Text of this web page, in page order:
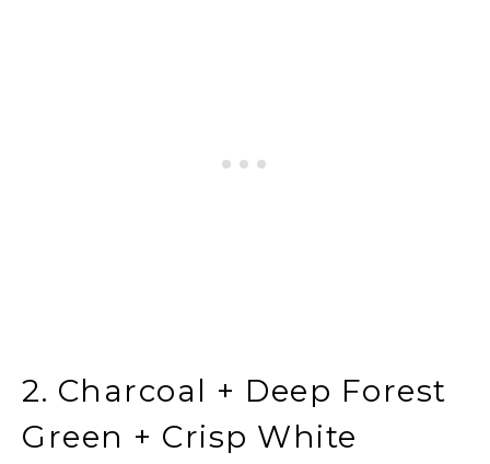
2. Charcoal + Deep Forest
Green + Crisp White